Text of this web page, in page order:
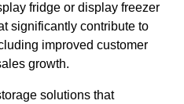
fridge or display freezer
significantly contribute to
improved customer
growth.
solutions that